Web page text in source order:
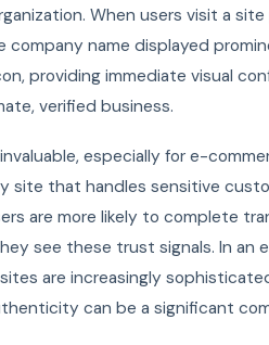
When users visit a
company name displayed
providing immediate visual
verified business.
especially for e-
site that handles sensitive
are more likely to complete
see these trust signals. In an
are increasingly
can be a significant